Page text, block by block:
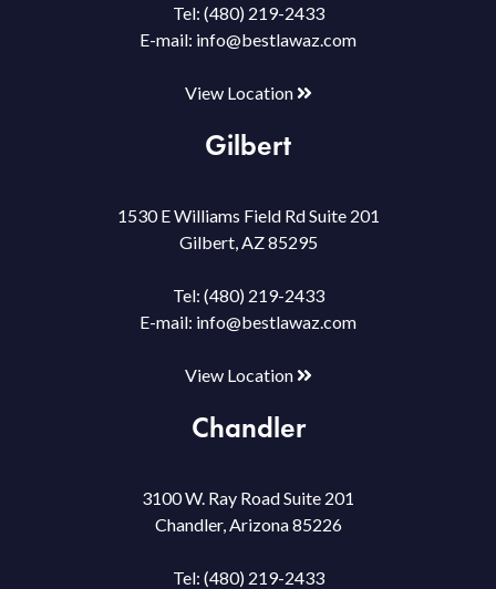
Tel: (480) 219-2433
E-mail: info@bestlawaz.com
View Location
Gilbert
1530 E Williams Field Rd Suite 201
Gilbert, AZ 85295
Tel: (480) 219-2433
E-mail: info@bestlawaz.com
View Location
Chandler
3100 W. Ray Road Suite 201
Chandler, Arizona 85226
Tel: (480) 219-2433